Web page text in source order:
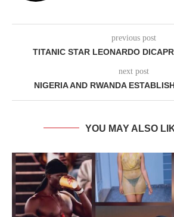
previous post
TITANIC STAR LEONARDO
next post
NIGERIA AND RWANDA
YOU MAY ALSO